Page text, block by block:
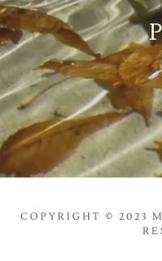
COPYRIGHT © 2023